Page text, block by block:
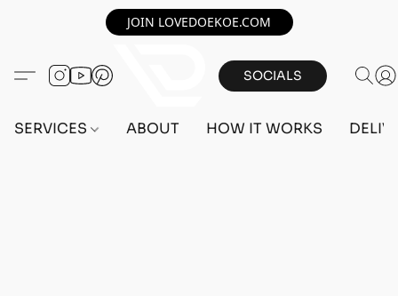
JOIN LOVEDOEKOE.COM
SOCIALS
SERVICES ABOUT HOW IT WORKS